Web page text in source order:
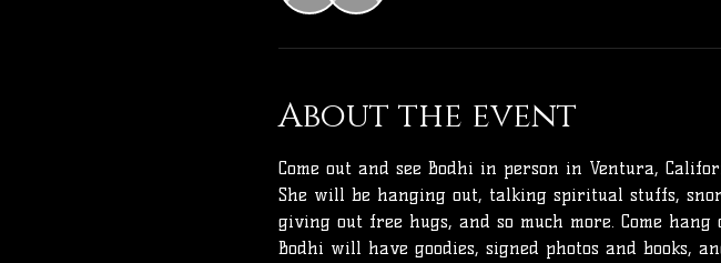
About the event
Come out and see Bodhi in person in Ventura,
She will be hanging out, talking spiritual stuffs,
giving out free hugs, and so much more. Come
Bodhi will have goodies, signed photos and books,